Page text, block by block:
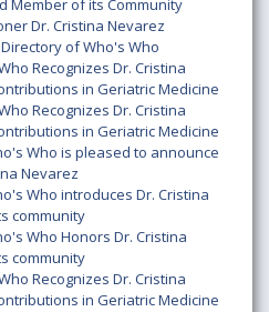
Member of its Community
Dr. Cristina Nevarez
of Who's Who
Recognizes Dr. Cristina
in Geriatric Medicine
Recognizes Dr. Cristina
in Geriatric Medicine
Who is pleased to announce
Nevarez
Who introduces Dr. Cristina
community
Who Honors Dr. Cristina
community
Recognizes Dr. Cristina
in Geriatric Medicine